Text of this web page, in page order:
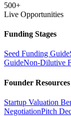
500+
Live Opportunities
Funding Stages
Seed Funding Guide
GuideNon-Dilutive
Founder Resources
Startup Valuation
NegotiationPitch